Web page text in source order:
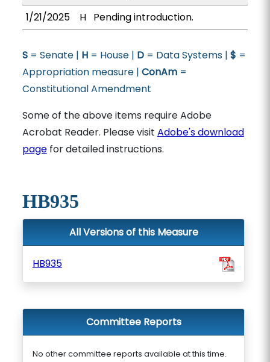
1/21/2025
H Pending introduction.
S= Senate | H= House | D= Data Systems | $ =
Appropriation measure | ConAm=
Constitutional Amendment
Some of the above items require Adobe
Acrobat Reader. Please visit Adobe's download
pagefor detailed instructions.
HB935
All Versions of this Measure
HB935
Committee Reports
No other committee reports available at this time.